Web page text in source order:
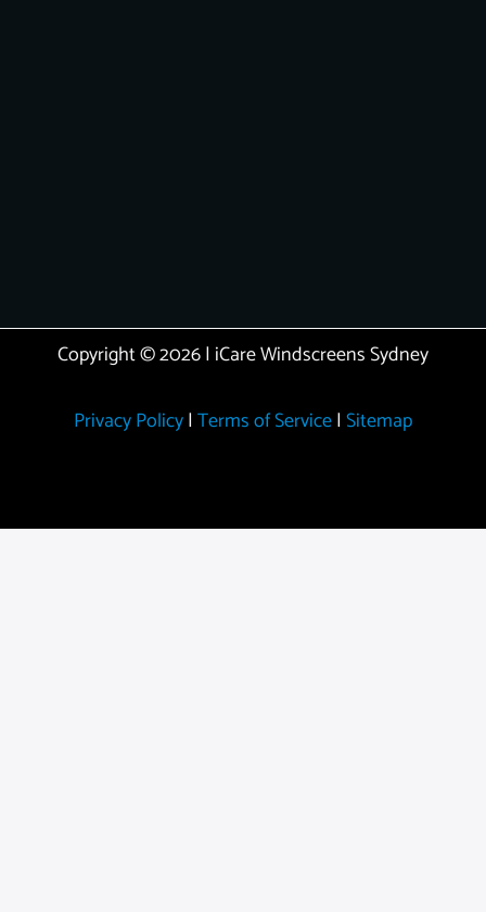
Copyright © 2026 | iCare Windscreens Sydney
Privacy Policy| Terms of Service| Sitemap